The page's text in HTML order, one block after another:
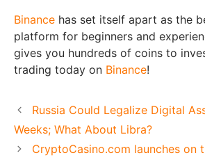
Binance has set itself apart as the
platform for beginners and
gives you hundreds of coins to
trading today on Binance!
Russia Could Legalize Digital
Weeks; What About Libra?
CryptoCasino.com launches on